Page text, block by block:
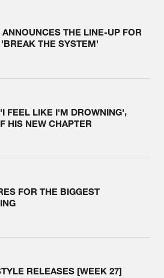
THE LINE-UP FOR
THE SYSTEM'
FEEL LIKE I'M DROWNING',
HIS NEW CHAPTER
FOR THE BIGGEST
RELEASES [WEEK 27]